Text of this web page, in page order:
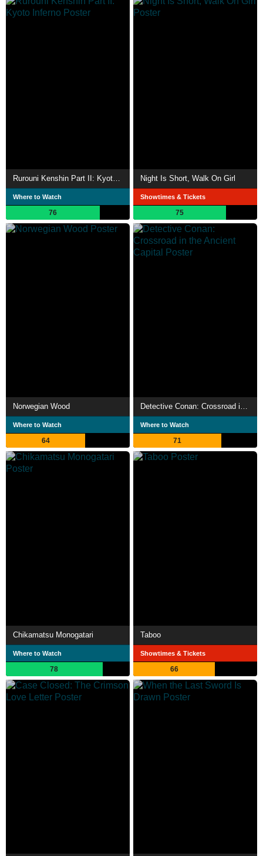
Rurouni Kenshin Part II: Kyoto Inferno
Where to Watch
76
Night Is Short, Walk On Girl
Showtimes & Tickets
75
Norwegian Wood
Where to Watch
64
Detective Conan: Crossroad in the Ancient Capital
Where to Watch
71
Chikamatsu Monogatari
Where to Watch
78
Taboo
Showtimes & Tickets
66